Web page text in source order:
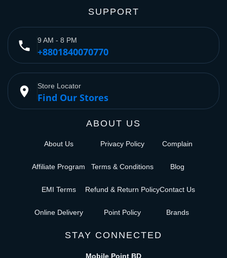
SUPPORT
phone 9 AM - 8 PM
+8801840070770
place Store Locator
Find Our Stores
ABOUT US
About Us
Affiliate Program
EMI Terms
Online Delivery
Privacy Policy
Terms & Conditions
Refund & Return Policy
Point Policy
Complain
Blog
Contact Us
Brands
STAY CONNECTED
Mobile Point BD